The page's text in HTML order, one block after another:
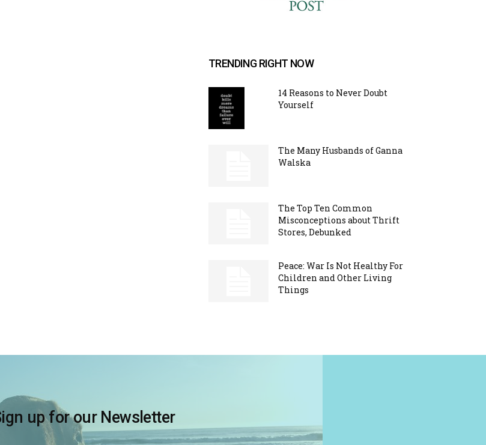
TRENDING RIGHT NOW
14 Reasons to Never Doubt
Yourself
The Many Husbands of Ganna
Walska
The Top Ten Common
Misconceptions about Thrift
Stores, Debunked
Peace: War Is Not Healthy For
Children and Other Living
Things
up for our Newsletter